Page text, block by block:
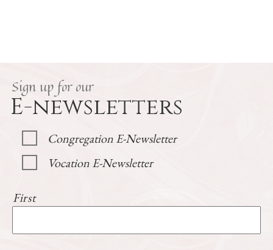
Sign up for our
E-newsletters
Congregation E-Newsletter
Vocation E-Newsletter
First